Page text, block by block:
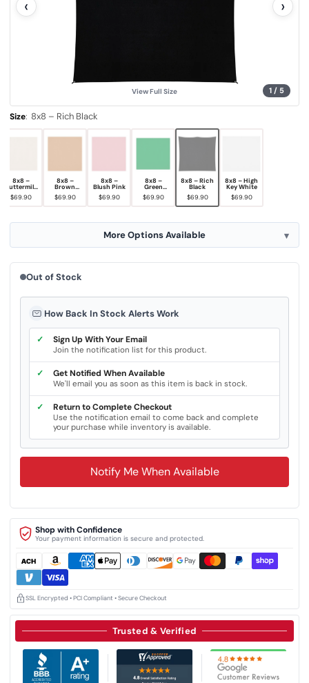
1 / 5
‹ ›
View Full Size
Trusted & Verified
m
g
l
i
k
Size: 8x8 – Rich Black
8x8 –
Buttermilk
White
$69.90
8x8 –
Brown
Sugar
$69.90
8x8 –
Blush Pink
$69.90
8x8 –
Green
Screen
$69.90
8x8 – Rich
Black
$69.90
8x8 – High
Key White
$69.90
More Options Available
Out of Stock
How Back In Stock Alerts Work
✓ Sign Up With Your Email
Join the notification list for this product.
✓ Get Notified When Available
We'll email you as soon as this item is back in stock.
✓ Return to Complete Checkout
Use the notification email to come back and complete
your purchase while inventory is available.
Notify Me When Available
Shop with Confidence
Your payment information is secure and protected.
SSL Encrypted • PCI Compliant • Secure Checkout